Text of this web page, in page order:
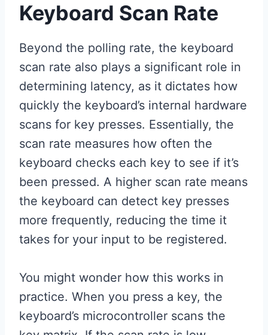
Keyboard Scan Rate
Beyond the polling rate, the keyboard
scan rate also plays a significant role in
determining latency, as it dictates how
quickly the keyboard’s internal hardware
scans for key presses. Essentially, the
scan rate measures how often the
keyboard checks each key to see if it’s
been pressed. A higher scan rate means
the keyboard can detect key presses
more frequently, reducing the time it
takes for your input to be registered.
You might wonder how this works in
practice. When you press a key, the
keyboard’s microcontroller scans the